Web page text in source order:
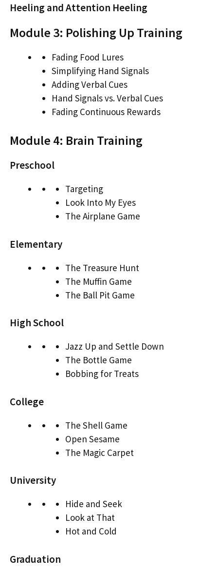
Heeling and Attention Heeling
Module 3: Polishing Up Training
Fading Food Lures
Simplifying Hand Signals
Adding Verbal Cues
Hand Signals vs. Verbal Cues
Fading Continuous Rewards
Module 4: Brain Training
Preschool
Targeting
Look Into My Eyes
The Airplane Game
Elementary
The Treasure Hunt
The Muffin Game
The Ball Pit Game
High School
Jazz Up and Settle Down
The Bottle Game
Bobbing for Treats
College
The Shell Game
Open Sesame
The Magic Carpet
University
Hide and Seek
Look at That
Hot and Cold
Graduation